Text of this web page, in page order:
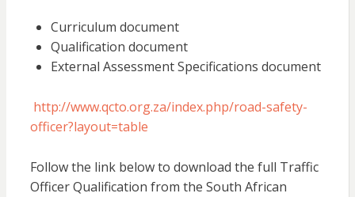
Curriculum document
Qualification document
External Assessment Specifications document
http://www.qcto.org.za/index.php/road-safety-
officer?layout=table
Follow the link below to download the full Traffic
Officer Qualification from the South African